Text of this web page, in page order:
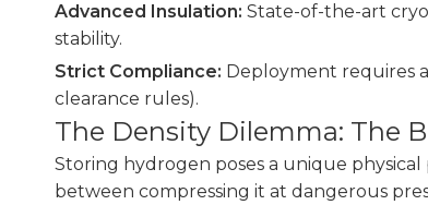
Advanced Insulation: State-of-the-art
stability.
Strict Compliance: Deployment requires
clearance rules).
The Density Dilemma: The
Storing hydrogen poses a unique physical
between compressing it at dangerous